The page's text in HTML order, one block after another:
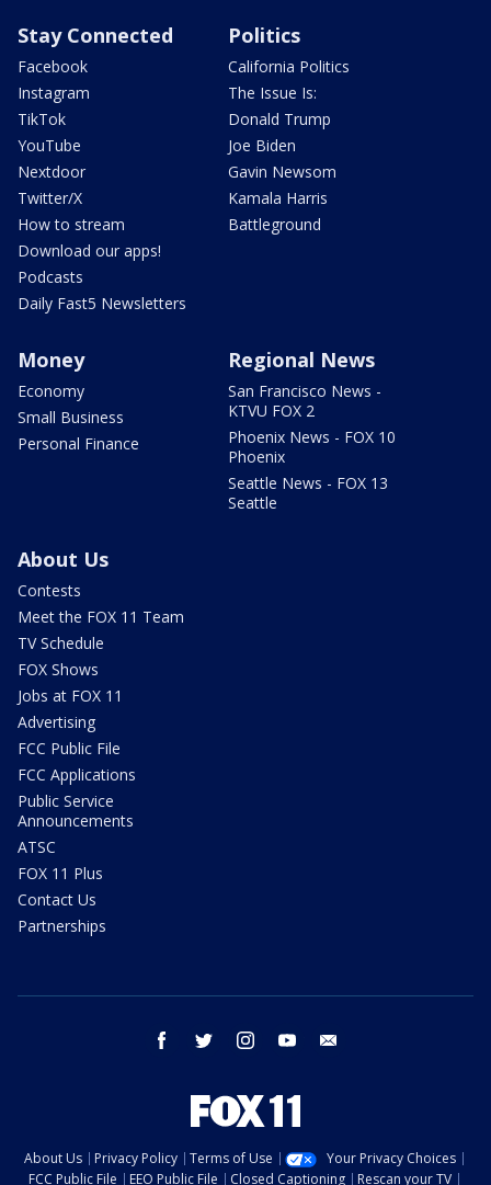
Stay Connected
Facebook
Instagram
TikTok
YouTube
Nextdoor
Twitter/X
How to stream
Download our apps!
Podcasts
Daily Fast5 Newsletters
Politics
California Politics
The Issue Is:
Donald Trump
Joe Biden
Gavin Newsom
Kamala Harris
Battleground
Money
Economy
Small Business
Personal Finance
Regional News
San Francisco News -
KTVU FOX 2
Phoenix News - FOX 10
Phoenix
Seattle News - FOX 13
Seattle
About Us
Contests
Meet the FOX 11 Team
TV Schedule
FOX Shows
Jobs at FOX 11
Advertising
FCC Public File
FCC Applications
Public Service
Announcements
ATSC
FOX 11 Plus
Contact Us
Partnerships
facebook twitter instagram youtube
About Us Privacy Policy Terms of Use
Your Privacy Choices
FCC Public File
EEO Public File Closed Captioning Rescan your TV